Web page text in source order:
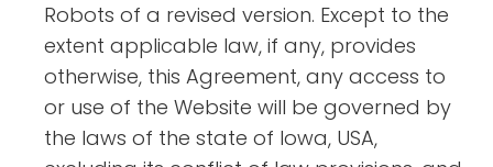
Robots of a revised version. Except to the
extent applicable law, if any, provides
otherwise, this Agreement, any access to
or use of the Website will be governed by
the laws of the state of Iowa, USA,